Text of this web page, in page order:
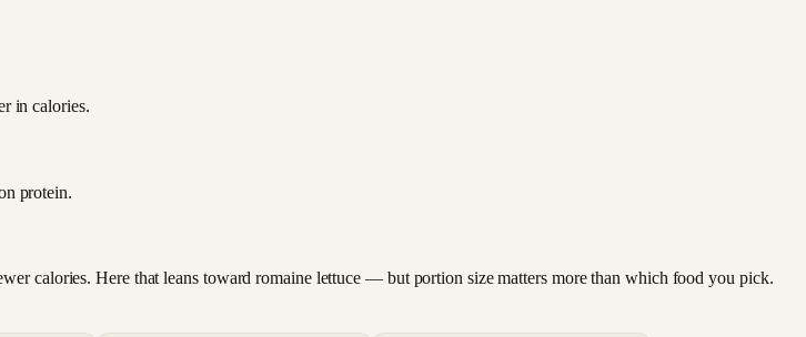
in calories.
protein.
calories. Here that leans toward romaine lettuce — but portion size matters more than which food you pick.